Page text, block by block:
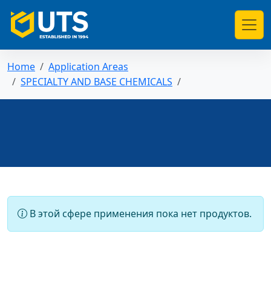
Home
Application Areas
SPECIALTY AND BASE CHEMICALS
В этой сфере применения пока нет продуктов.